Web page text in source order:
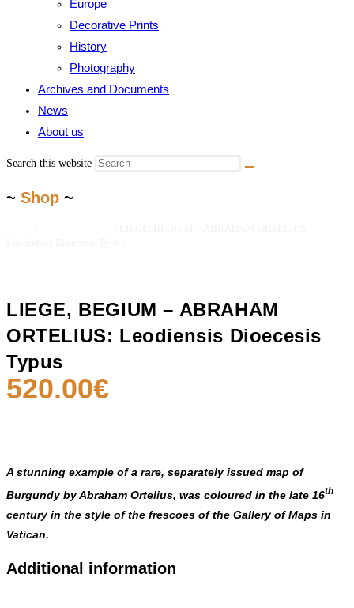
Europe
Decorative Prints
History
Photography
Archives and Documents
News
About us
Search this website
~ Shop ~
LIEGE, BEGIUM – ABRAHAM
ORTELIUS: Leodiensis Dioecesis
Typus
520.00€
A stunning example of a rare, separately issued map of
Burgundy by Abraham Ortelius, was coloured in the late 16th
century in the style of the frescoes of the Gallery of Maps in
Vatican.
Additional information